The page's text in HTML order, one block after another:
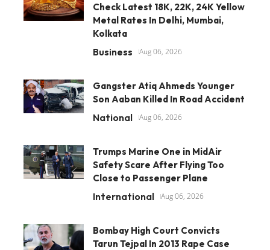
Check Latest 18K, 22K, 24K Yellow
Metal Rates In Delhi, Mumbai,
Kolkata
Business Aug 06, 2026
Gangster Atiq Ahmeds Younger
Son Aaban Killed In Road Accident
National Aug 06, 2026
Trumps Marine One in MidAir
Safety Scare After Flying Too
Close to Passenger Plane
International Aug 06, 2026
Bombay High Court Convicts
Tarun Tejpal In 2013 Rape Case